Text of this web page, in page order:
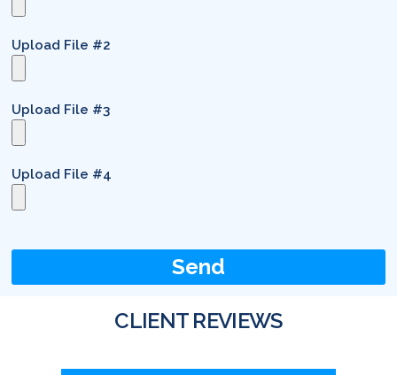
Upload File #2
Upload File #3
Upload File #4
Send
CLIENT REVIEWS